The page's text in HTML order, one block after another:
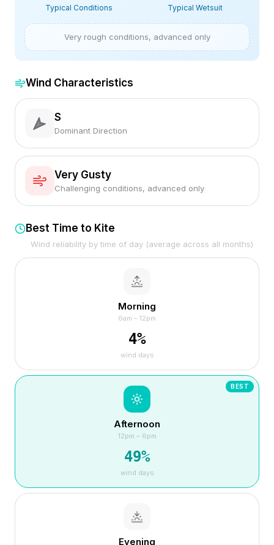
Typical Conditions Typical Wetsuit
Very rough conditions, advanced only
Wind Characteristics
S
Dominant Direction
Very Gusty
Challenging conditions, advanced only
Best Time to Kite
Wind reliability by time of day (average across all months)
Morning
6am – 12pm
4%
wind days
BEST
Afternoon
12pm – 6pm
49%
wind days
Evening